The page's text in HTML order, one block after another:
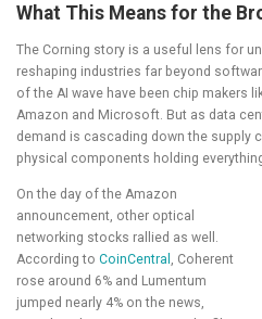
What This Means for the
The Corning story is a useful lens for
reshaping industries far beyond
of the AI wave have been chip makers
Amazon and Microsoft. But as data
demand is cascading down the supply
physical components holding
On the day of the Amazon
announcement, other optical
networking stocks rallied as well.
According to CoinCentral , Coherent
rose around 6% and Lumentum
jumped nearly 4% on the news,